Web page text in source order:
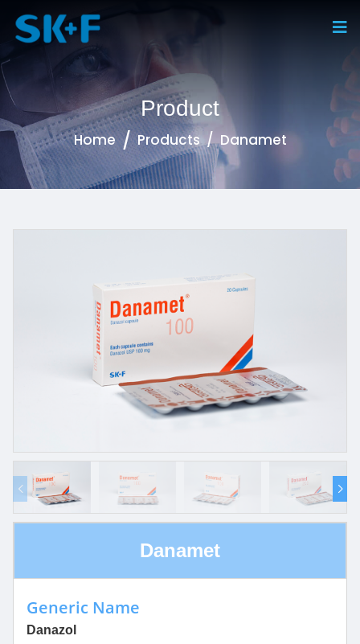
Product
Home Products Danamet
Danamet
Generic Name
Danazol